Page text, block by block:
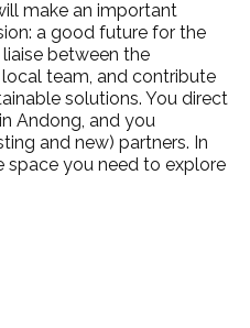
make an important
a good future for the
between the
team, and contribute
solutions. You direct
Andong, and you
and new) partners. In
space you need to explore